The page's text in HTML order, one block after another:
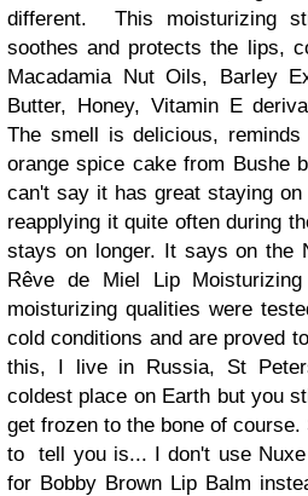
different. This moisturizing
soothes and protects the lips,
Macadamia Nut Oils, Barley
Butter, Honey, Vitamin E
The smell is delicious,
orange spice cake from Bushe
can't say it has great staying
reapplying it quite often during
stays on longer. It says on the
Rêve de Miel Lip
moisturizing qualities were
cold conditions and are proved
this, I live in Russia, St
coldest place on Earth but you
get frozen to the bone of
to tell you is... I don't use
for Bobby Brown Lip Balm